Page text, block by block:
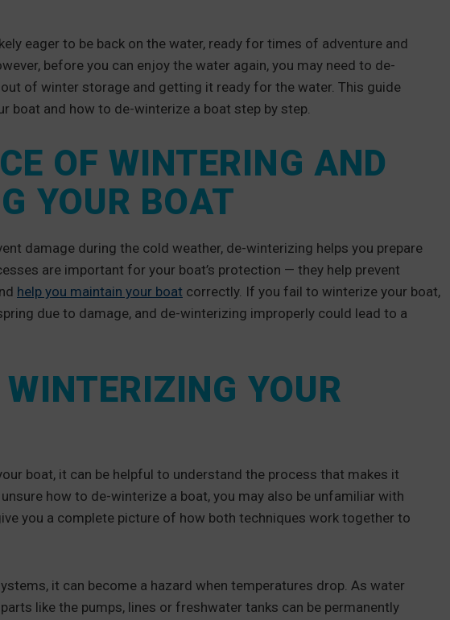
eager to be back on the water, ready for times of adventure and
before you can enjoy the water again, you may need to de-
of winter storage and getting it ready for the water. This guide
boat and how to de-winterize a boat step by step.
OF WINTERING AND
YOUR BOAT
damage during the cold weather, de-winterizing helps you prepare
are important for your boat’s protection — they help prevent
help you maintain your boat correctly. If you fail to winterize your boat,
due to damage, and de-winterizing improperly could lead to a
YOUR
boat, it can be helpful to understand the process that makes it
how to de-winterize a boat, you may also be unfamiliar with
you a complete picture of how both techniques work together to
it can become a hazard when temperatures drop. As water
like the pumps, lines or freshwater tanks can be permanently